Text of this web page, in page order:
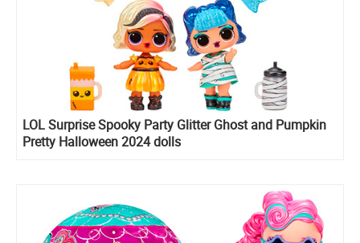
LOL Surprise Spooky Party Glitter Ghost and Pumpkin
Pretty Halloween 2024 dolls